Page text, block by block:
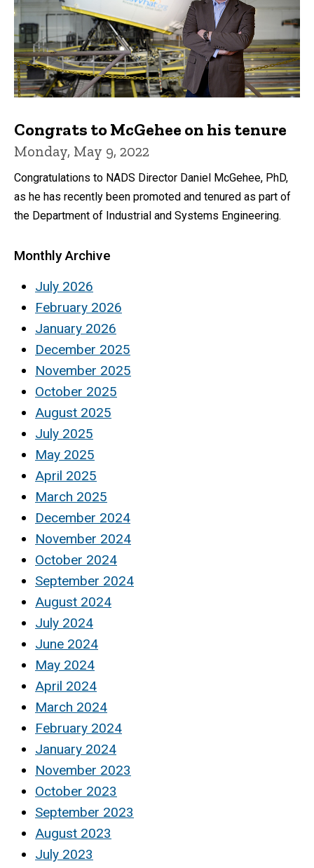
Congrats to McGehee on his tenure
Monday, May 9, 2022
Congratulations to NADS Director Daniel McGehee, PhD,
as he has recently been promoted and tenured as part of
the Department of Industrial and Systems Engineering.
Monthly Archive
July 2026
February 2026
January 2026
December 2025
November 2025
October 2025
August 2025
July 2025
May 2025
April 2025
March 2025
December 2024
November 2024
October 2024
September 2024
August 2024
July 2024
June 2024
May 2024
April 2024
March 2024
February 2024
January 2024
November 2023
October 2023
September 2023
August 2023
July 2023